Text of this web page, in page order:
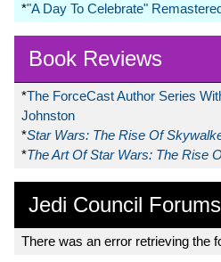
*"A Day To Celebrate" Remastered
Book Reviews
*The ForceCast Author Series
Johnston
*Star Wars: The Rise Of
*The Art Of Star Wars: The Rise
Jedi Council Forums
There was an error retrieving the